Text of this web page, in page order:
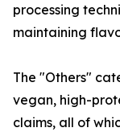
processing
maintaining
The "Others"
vegan, high-
claims, all of